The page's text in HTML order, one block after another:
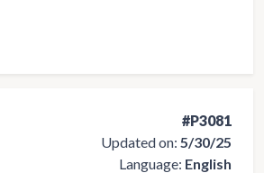
#P3081
Updated on: 5/30/25
Language: English